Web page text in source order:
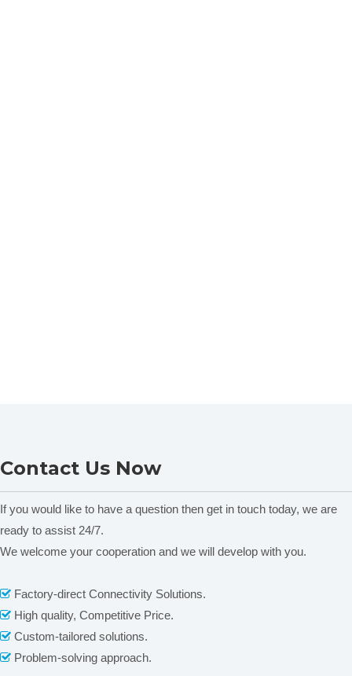
Contact Us Now
If you would like to have a question then get in touch today, we are
ready to assist 24/7.
We welcome your cooperation and we will develop with you.
 Factory-direct Connectivity Solutions.
 High quality, Competitive Price.
 Custom-tailored solutions.
 Problem-solving approach.